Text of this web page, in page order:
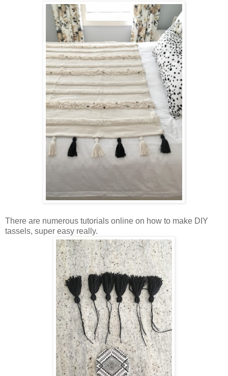
There are numerous tutorials online on how to make DIY
tassels, super easy really.